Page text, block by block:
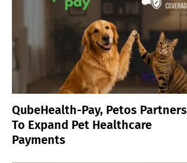
QubeHealth-Pay, Petos Partners
To Expand Pet Healthcare
Payments